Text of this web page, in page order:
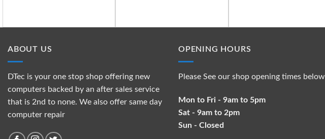
ABOUT US
DTec is your one stop shop offering new
computers backed by an after sales service
that is 2nd to none. We also offer same day
computer repair
OPENING HOURS
Please See our shop opening times below
Mon to Fri - 9am to 5pm
Sat - 9am to 2pm
Sun - Closed